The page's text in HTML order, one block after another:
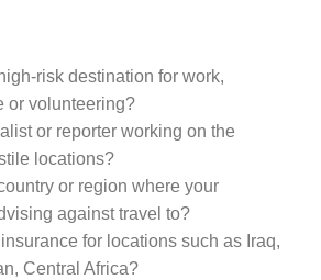
risk destination for work,
or volunteering?
or reporter working on the
locations?
or region where your
against travel to?
for locations such as Iraq,
Central Africa?